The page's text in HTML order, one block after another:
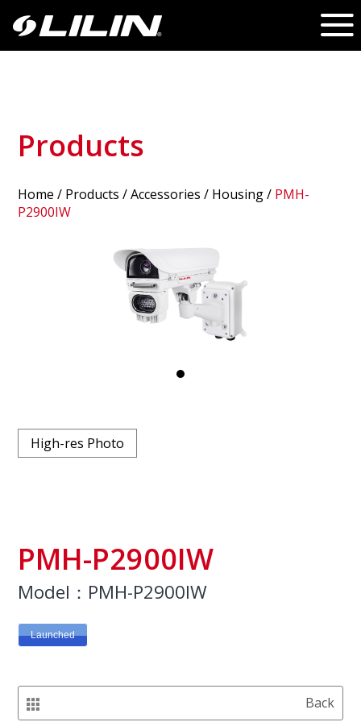
Products
Home / Products / Accessories / Housing/ PMH-
P2900IW
High-res Photo
PMH-P2900IW
Model：PMH-P2900IW
Launched
Back